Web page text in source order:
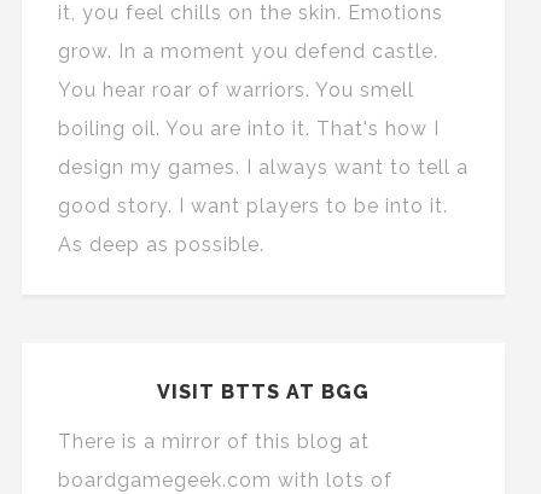
it, you feel chills on the skin. Emotions
grow. In a moment you defend castle.
You hear roar of warriors. You smell
boiling oil. You are into it. That's how I
design my games. I always want to tell a
good story. I want players to be into it.
As deep as possible.
VISIT BTTS AT BGG
There is a mirror of this blog at
boardgamegeek.com with lots of